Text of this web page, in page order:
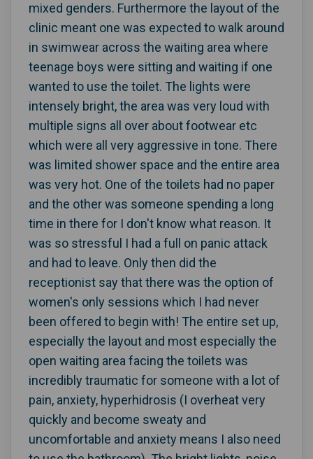
mixed genders. Furthermore the layout of the
clinic meant one was expected to walk around
in swimwear across the waiting area where
teenage boys were sitting and waiting if one
wanted to use the toilet. The lights were
intensely bright, the area was very loud with
multiple signs all over about footwear etc
which were all very aggressive in tone. There
was limited shower space and the entire area
was very hot. One of the toilets had no paper
and the other was someone spending a long
time in there for I don't know what reason. It
was so stressful I had a full on panic attack
and had to leave. Only then did the
receptionist say that there was the option of
women's only sessions which I had never
been offered to begin with! The entire set up,
especially the layout and most especially the
open waiting area facing the toilets was
incredibly traumatic for someone with a lot of
pain, anxiety, hyperhidrosis (I overheat very
quickly and become sweaty and
uncomfortable and anxiety means I also need